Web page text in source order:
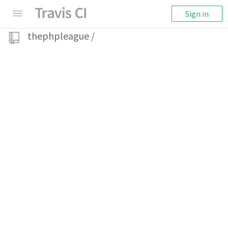
Sign in
thephpleague /